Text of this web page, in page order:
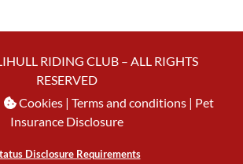
RIDING CLUB – ALL RIGHTS
RESERVED
Cookies| Terms and conditions | Pet
Insurance Disclosure
Disclosure Requirements